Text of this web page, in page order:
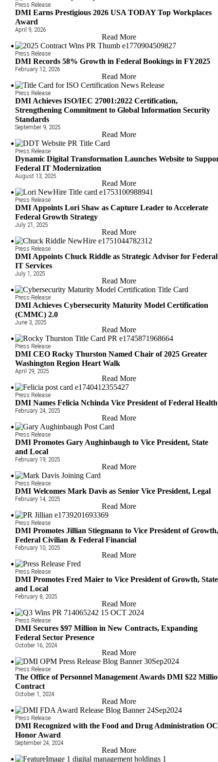
Press Release
DMI Earns Prestigious 2026 USA TODAY Top Workplaces
Award
April 9, 2026
Read More
Press Release
DMI Records 58% Growth in Federal Bookings in FY2025
February 12, 2026
Read More
Press Release
DMI Achieves ISO/IEC 27001:2022 Certification,
Strengthening Commitment to Global Information Security
Standards
September 9, 2025
Read More
Press Release
Dynamic Digital Transformation Launches Website to
Federal IT Modernization
August 13, 2025
Read More
Press Release
DMI Appoints Lori Shaw as Capture Leader to Accelerate
Federal Growth Strategy
July 21, 2025
Read More
Press Release
DMI Appoints Chuck Riddle as Strategic Advisor for Federal
IT Services
July 1, 2025
Read More
Press Release
DMI Achieves Cybersecurity Maturity Model Certification
(CMMC) 2.0
June 3, 2025
Read More
Press Release
DMI CEO Rocky Thurston Named Chair of 2025 Greater
Washington Region Heart Walk
April 29, 2025
Read More
Press Release
DMI Names Felicia Nchinda Vice President of Federal Health
February 24, 2025
Read More
Press Release
DMI Promotes Gary Aughinbaugh to Vice President, State
and Local
February 19, 2025
Read More
Press Release
DMI Welcomes Mark Davis as Senior Vice President, Legal
February 14, 2025
Read More
Press Release
DMI Promotes Jillian Stiegmann to Vice President of
Federal Civilian & Federal Financial
February 10, 2025
Read More
Press Release
DMI Promotes Fred Maier to Vice President of Growth, State
and Local
February 8, 2025
Read More
Press Release
DMI Secures $97 Million in New Contracts, Expanding
Federal Sector Presence
October 16, 2024
Read More
Press Release
The Office of Personnel Management Awards DMI $22
Contract
October 1, 2024
Read More
Press Release
DMI Recognized with the Food and Drug Administration OC
Honor Award
September 24, 2024
Read More